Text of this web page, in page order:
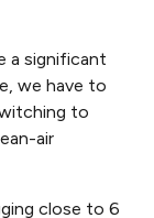
a significant
we have to
to
air
close to 6